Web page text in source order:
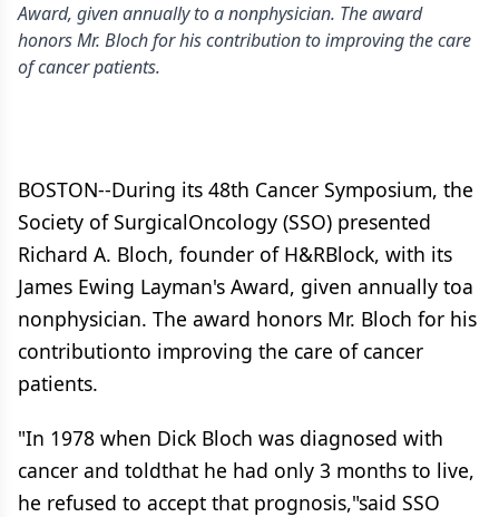
Award, given annually to a nonphysician. The award
honors Mr. Bloch for his contribution to improving the care
of cancer patients.
BOSTON--During its 48th Cancer Symposium, the
Society of SurgicalOncology (SSO) presented
Richard A. Bloch, founder of H&RBlock, with its
James Ewing Layman's Award, given annually toa
nonphysician. The award honors Mr. Bloch for his
contributionto improving the care of cancer
patients.
"In 1978 when Dick Bloch was diagnosed with
cancer and toldthat he had only 3 months to live,
he refused to accept that prognosis,"said SSO